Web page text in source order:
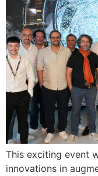
This exciting event
innovations in